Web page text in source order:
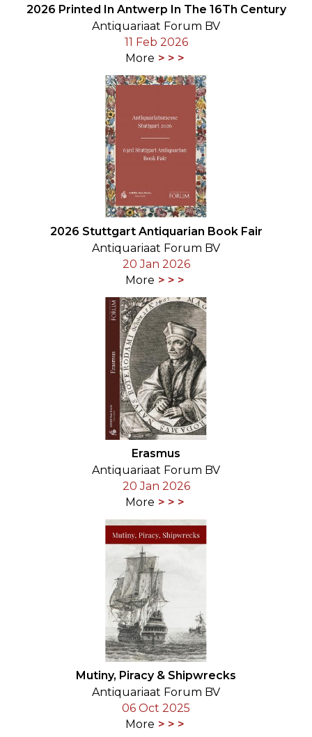
2026 Printed In Antwerp In The 16Th Century
Antiquariaat Forum BV
11 Feb 2026
More
2026 Stuttgart Antiquarian Book Fair
Antiquariaat Forum BV
20 Jan 2026
More
Erasmus
Antiquariaat Forum BV
20 Jan 2026
More
Mutiny, Piracy & Shipwrecks
Antiquariaat Forum BV
06 Oct 2025
More